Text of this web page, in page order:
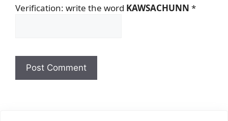
Verification: write the word KAWSACHUNN *